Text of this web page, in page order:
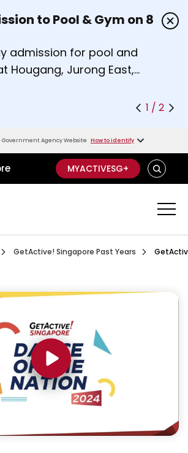
and next buttons or the left
to Pool & Gym on 8
admission for pool and
Hougang, Jurong East,
and
1 / 2
Government Agency Website How to identify
MYACTIVESG+ SEARCH
WatchGetActive! Singapore Past Years Getactive